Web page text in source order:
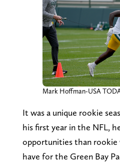
Mark Hoffman-USA
It was a unique rookie
his first year in the NFL,
opportunities than rookie
have for the Green Bay